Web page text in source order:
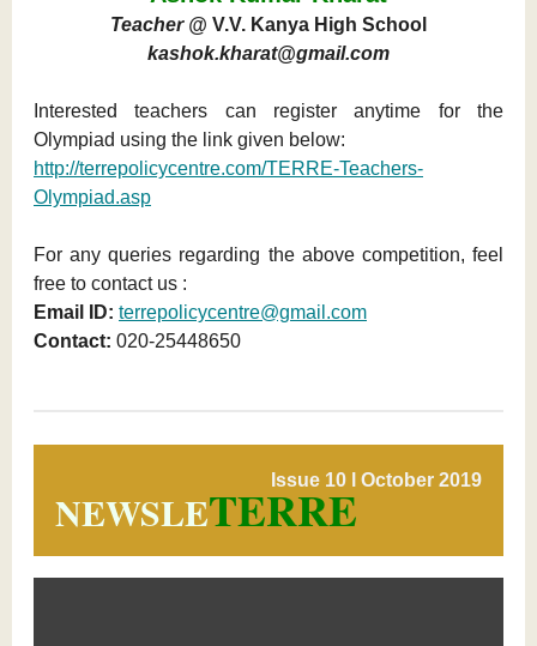
Teacher @ V.V. Kanya High School
kashok.kharat@gmail.com
Interested teachers can register anytime for the
Olympiad using the link given below:
http://terrepolicycentre.com/TERRE-Teachers-
Olympiad.asp
For any queries regarding the above competition, feel
free to contact us :
Email ID: terrepolicycentre@gmail.com
Contact: 020-25448650
Issue 10 l October 2019
NEWSLETERRE